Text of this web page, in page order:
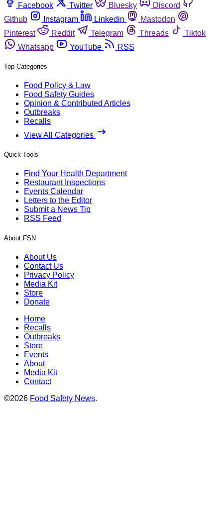
Facebook
Twitter Bluesky
Discord
Github
Instagram Linkedin
Mastodon
Pinterest
Reddit Telegram Threads
Tiktok
Whatsapp
YouTube RSS
Top Categories
Food Policy & Law
Food Safety Guides
Opinion & Contributed Articles
Outbreaks
Recalls
View All Categories
Quick Tools
Find Your Health Department
Restaurant Inspections
Events Calendar
Letters to the Editor
Submit a News Tip
RSS Feed
About FSN
About Us
Contact Us
Privacy Policy
Media Kit
Store
Donate
Home
Recalls
Outbreaks
Store
Events
About
Media Kit
Contact
©2026 Food Safety News.